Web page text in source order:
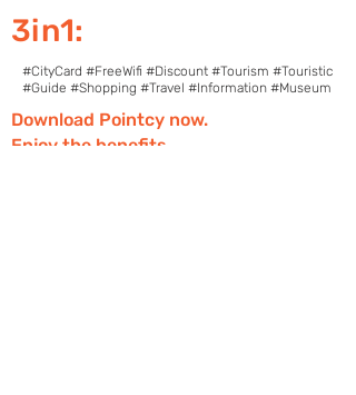
3in1:
#CityCard #FreeWifi #Discount #Tourism #Touristic
#Guide #Shopping #Travel #Information #Museum
Download Pointcy now.
Enjoy the benefits